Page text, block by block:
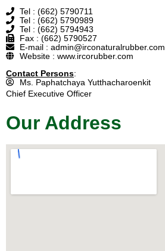
Tel : (662) 5790711
Tel : (662) 5790989
Tel : (662) 5794943
Fax : (662) 5790527
E-mail : admin@irconaturalrubber.com
Website : www.ircorubber.com
Contact Persons:
Ms. Paphatchaya Yutthacharoenkit
Chief Executive Officer
Our Address